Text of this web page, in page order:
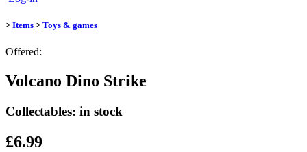
> Items > Toys & games
Offered:
Volcano Dino Strike
Collectables: in stock
£6.99